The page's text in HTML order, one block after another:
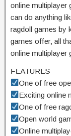
online multiplayer
can do anything
ragdoll games by
games offer, all
online multiplayer
FEATURES
One of free
Exciting online
One of free
Open world
Online